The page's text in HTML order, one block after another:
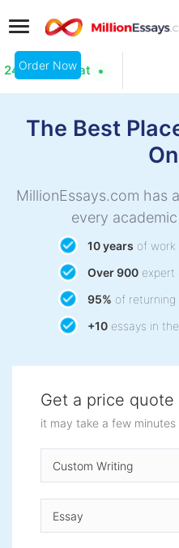
24/7 Live Chat
Order Now
The Best
MillionEssays.com has
every
10 years of work
Over 900 expert
95% of returning
+10 essays in
Get a price quote
it may take a few minutes